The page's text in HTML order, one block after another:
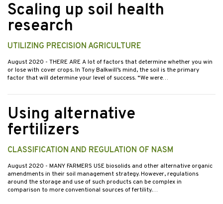
Scaling up soil health
research
UTILIZING PRECISION AGRICULTURE
August 2020 - THERE ARE A lot of factors that determine whether you win
or lose with cover crops. In Tony Balkwill’s mind, the soil is the primary
factor that will determine your level of success. “We were…
Using alternative
fertilizers
CLASSIFICATION AND REGULATION OF NASM
August 2020 - MANY FARMERS USE biosolids and other alternative organic
amendments in their soil management strategy. However, regulations
around the storage and use of such products can be complex in
comparison to more conventional sources of fertility.…